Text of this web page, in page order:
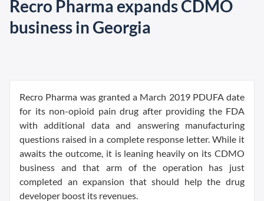
Recro Pharma expands CDMO
business in Georgia
Recro Pharma was granted a March 2019 PDUFA date
for its non-opioid pain drug after providing the FDA
with additional data and answering manufacturing
questions raised in a complete response letter. While it
awaits the outcome, it is leaning heavily on its CDMO
business and that arm of the operation has just
completed an expansion that should help the drug
developer boost its revenues.